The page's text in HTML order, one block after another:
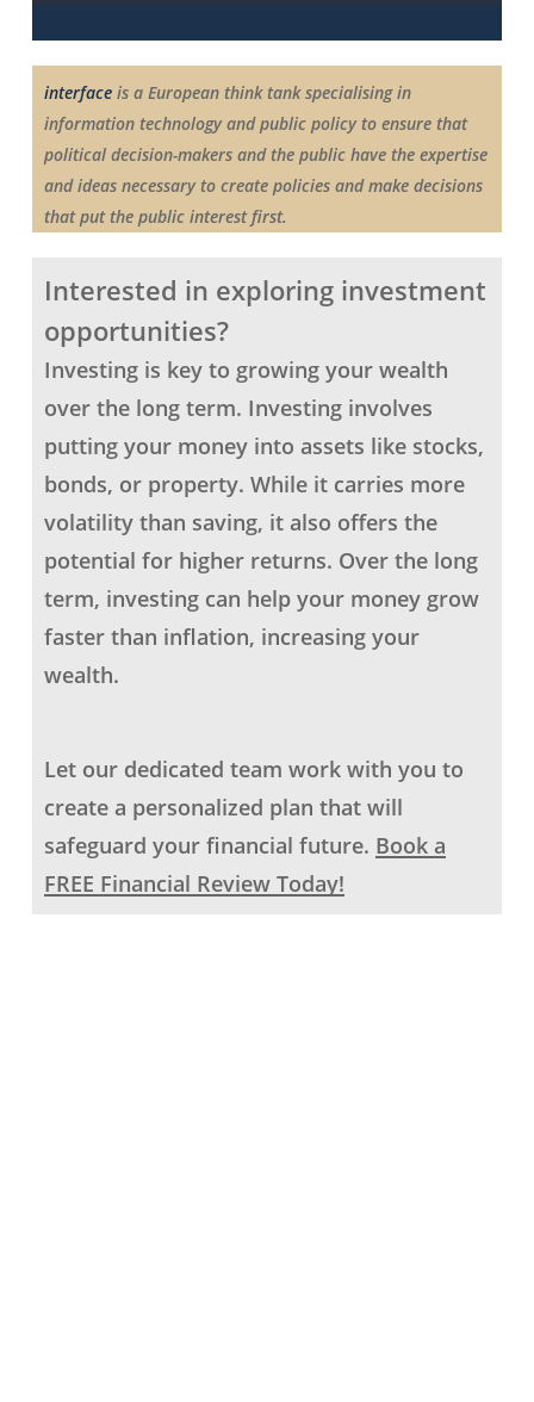
interfaceis a European think tank specialising in
information technology and public policy to ensure that
political decision-makers and the public have the expertise
and ideas necessary to create policies and make decisions
that put the public interest first.
Interested in exploring investment
opportunities?
Investing is key to growing your wealth
over the long term. Investing involves
putting your money into assets like stocks,
bonds, or property. While it carries more
volatility than saving, it also offers the
potential for higher returns. Over the long
term, investing can help your money grow
faster than inflation, increasing your
wealth.
Let our dedicated team work with you to
create a personalized plan that will
safeguard your financial future. Book a
FREE Financial Review Today!